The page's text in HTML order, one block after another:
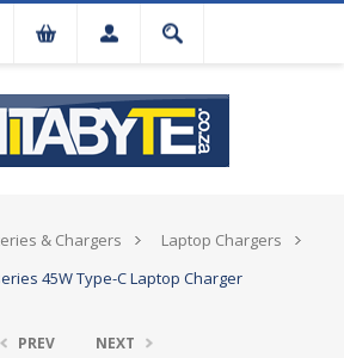
& Chargers
Laptop Chargers
45W Type-C Laptop Charger
PREV NEXT